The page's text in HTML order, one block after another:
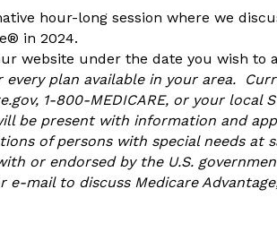
hour-long session where we
in 2024.
website under the date you wish to
every plan available in your area.
1-800-MEDICARE, or your
be present with information and
of persons with special needs at
or endorsed by the U.S.
e-mail to discuss Medicare